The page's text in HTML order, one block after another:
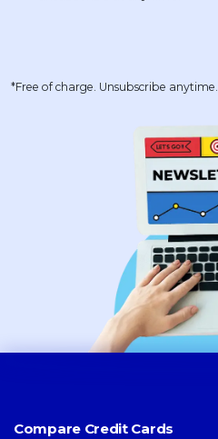
*Free of charge. Unsubscribe anytime.
Compare Credit Cards